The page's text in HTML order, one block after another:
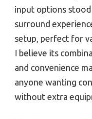
input options
surround
setup, perfect for
I believe its
and convenience
anyone wanting
without extra